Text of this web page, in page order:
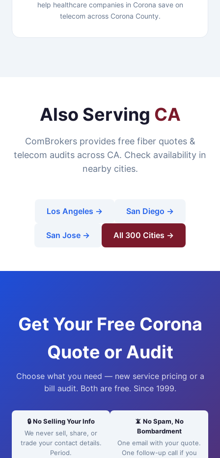
help healthcare companies in Corona save on
telecom across Corona County.
Also Serving CA
ComBrokers provides free fiber quotes &
telecom audits across CA. Check availability in
nearby cities.
Los Angeles → San Diego →
San Jose → All 300 Cities →
Get Your Free Corona
Quote or Audit
Choose what you need — new service pricing or a
bill audit. Both are free. Since 1999.
🔒 No Selling Your Info
We never sell, share, or
trade your contact details.
Period.
📵 No Spam, No
Bombardment
One email with your quote.
One follow-up call if you